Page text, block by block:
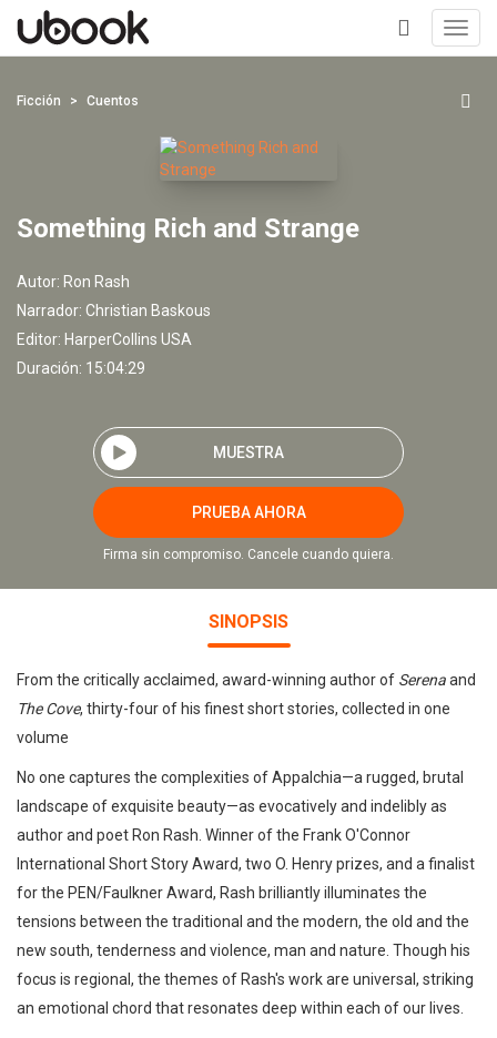
+
Ficción Cuentos
Something Rich and Strange
Autor: Ron Rash
Narrador: Christian Baskous
Editor: HarperCollins USA
Duración: 15:04:29
MUESTRA
PRUEBA AHORA
Firma sin compromiso. Cancele cuando quiera.
SINOPSIS
From the critically acclaimed, award-winning author of Serenaand
The Cove, thirty-four of his finest short stories, collected in one
volume
No one captures the complexities of Appalchia—a rugged, brutal
landscape of exquisite beauty—as evocatively and indelibly as
author and poet Ron Rash. Winner of the Frank O'Connor
International Short Story Award, two O. Henry prizes, and a finalist
for the PEN/Faulkner Award, Rash brilliantly illuminates the
tensions between the traditional and the modern, the old and the
new south, tenderness and violence, man and nature. Though his
focus is regional, the themes of Rash's work are universal, striking
an emotional chord that resonates deep within each of our lives.